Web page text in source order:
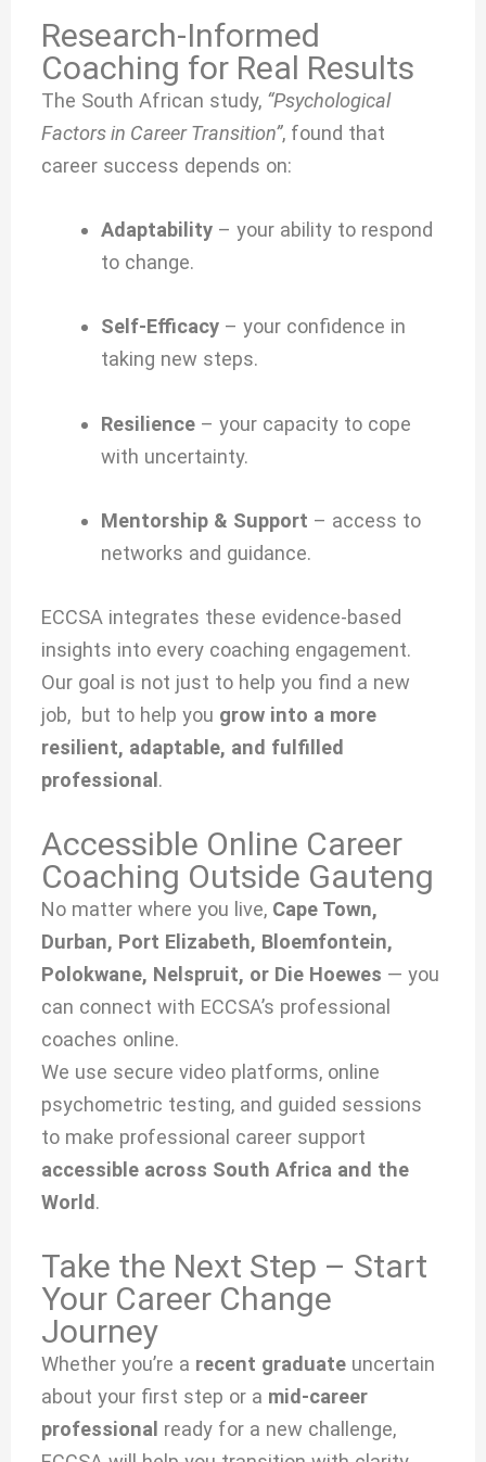
Research-Informed
Coaching for Real Results
The South African study, “Psychological
Factors in Career Transition”, found that
career success depends on:
Adaptability– your ability to respond
to change.
Self-Efficacy– your confidence in
taking new steps.
Resilience– your capacity to cope
with uncertainty.
Mentorship & Support – access to
networks and guidance.
ECCSA integrates these evidence-based
insights into every coaching engagement.
Our goal is not just to help you find a new
job, but to help you grow into a more
resilient, adaptable, and fulfilled
professional .
Accessible Online Career
Coaching Outside Gauteng
No matter where you live, Cape Town,
Durban, Port Elizabeth, Bloemfontein,
Polokwane, Nelspruit, or Die Hoewes — you
can connect with ECCSA’s professional
coaches online.
We use secure video platforms, online
psychometric testing, and guided sessions
to make professional career support
accessible across South Africa and the
World .
Take the Next Step – Start
Your Career Change
Journey
Whether you’re a recent graduate uncertain
about your first step or a mid-career
professional ready for a new challenge,